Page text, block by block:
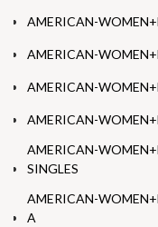
AMERICAN-
AMERICAN-
AMERICAN-
AMERICAN-
AMERICAN-
SINGLES
AMERICAN-
A